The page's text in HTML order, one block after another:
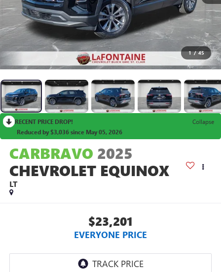
1 / 45
RECENT PRICE DROP!
Collapse
Reduced by $3,036 since May 05, 2026
CARBRAVO 2025
CHEVROLET EQUINOX
LT
$23,201
EVERYONE PRICE